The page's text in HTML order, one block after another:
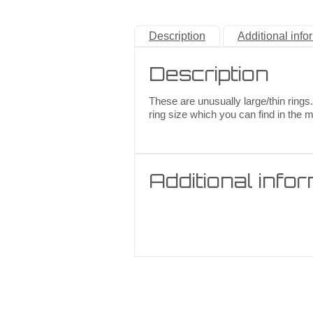
Description Additional
Description
These are unusually large/thin
ring size which you can find in the
Additional